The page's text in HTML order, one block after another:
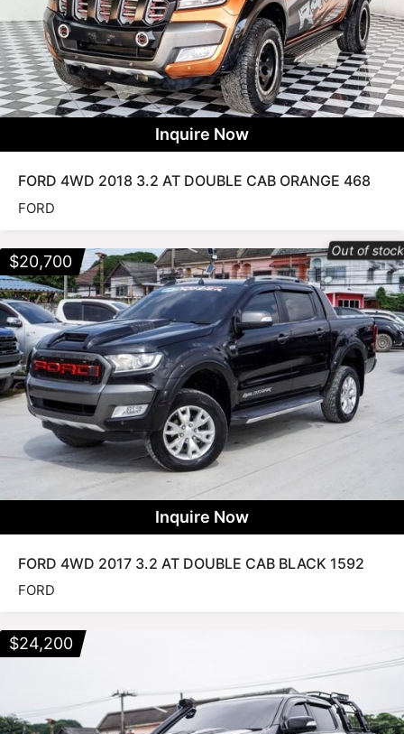
Inquire Now
FORD 4WD 2018 3.2 AT DOUBLE CAB ORANGE 468
FORD
Out of
Inquire Now
FORD 4WD 2017 3.2 AT DOUBLE CAB BLACK 1592
FORD
$20,700
$24,200